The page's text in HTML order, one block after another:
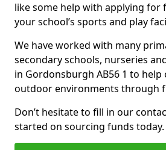
like some help with applying for
your school’s sports and play
We have worked with many
secondary schools, nurseries
in Gordonsburgh AB56 1 to
outdoor environments through
Don’t hesitate to fill in our
started on sourcing funds today.